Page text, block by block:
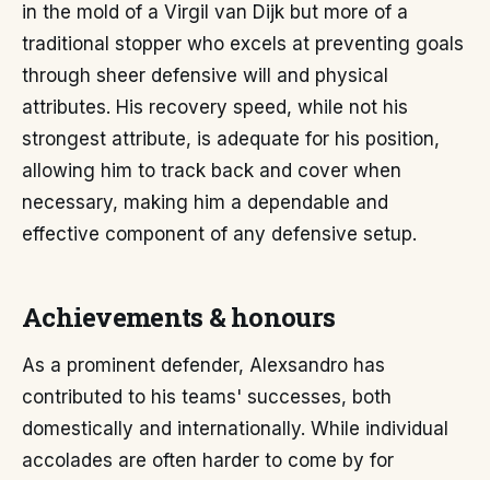
in the mold of a Virgil van Dijk but more of a
traditional stopper who excels at preventing goals
through sheer defensive will and physical
attributes. His recovery speed, while not his
strongest attribute, is adequate for his position,
allowing him to track back and cover when
necessary, making him a dependable and
effective component of any defensive setup.
Achievements & honours
As a prominent defender, Alexsandro has
contributed to his teams' successes, both
domestically and internationally. While individual
accolades are often harder to come by for